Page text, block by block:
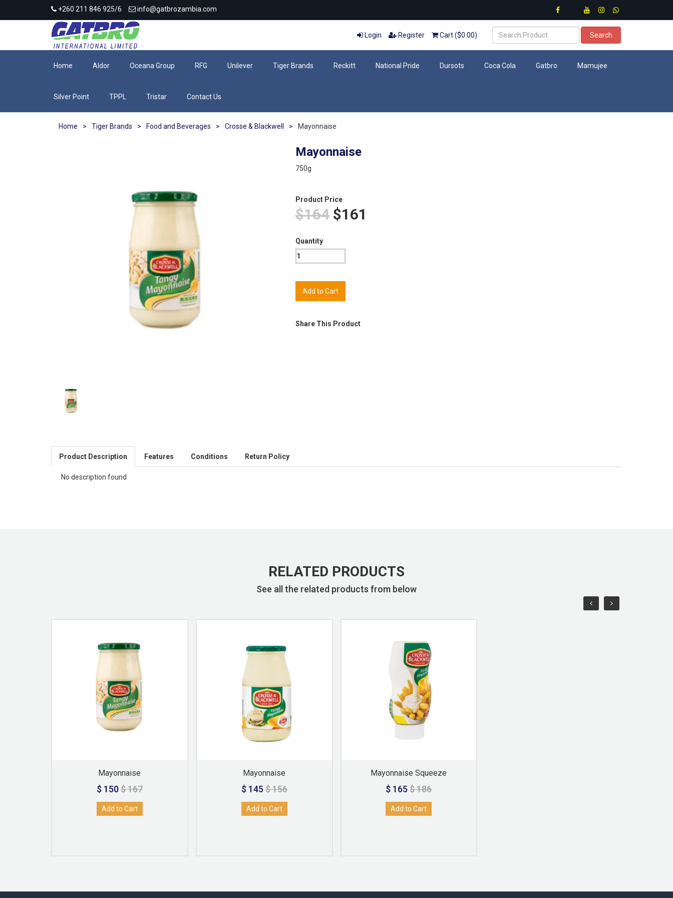
+260 211 846 925/6 info@gatbrozambia.com
Login Register Cart ($0.00) Search
Home Aldor Oceana Group RFG Unilever Tiger Brands Reckitt National Pride Dursots Coca Cola Gatbro Mamujee
Silver Point TPPL Tristar Contact Us
Home > Tiger Brands > Food and Beverages > Crosse & Blackwell > Mayonnaise
Mayonnaise
750g
Product Price
$164$161
Quantity
Share This Product
Product Description Features Conditions Return Policy
No description found
RELATED PRODUCTS
See all the related products from below
Mayonnaise
$ 150$ 167
Add to Cart
Mayonnaise
$ 145$ 156
Add to Cart
Mayonnaise Squeeze
$ 165$ 186
Add to Cart